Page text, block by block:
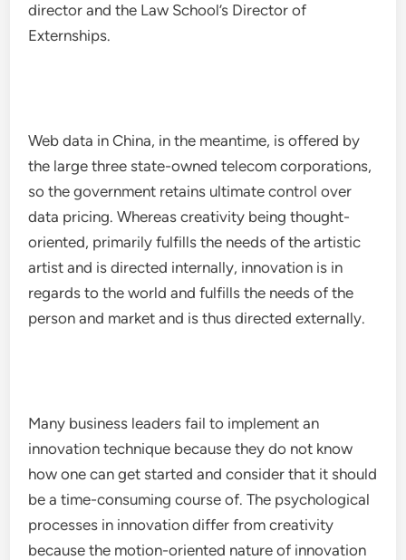
director and the Law School’s Director of
Externships.
Web data in China, in the meantime, is offered by
the large three state-owned telecom corporations,
so the government retains ultimate control over
data pricing. Whereas creativity being thought-
oriented, primarily fulfills the needs of the artistic
artist and is directed internally, innovation is in
regards to the world and fulfills the needs of the
person and market and is thus directed externally.
Many business leaders fail to implement an
innovation technique because they do not know
how one can get started and consider that it should
be a time-consuming course of. The psychological
processes in innovation differ from creativity
because the motion-oriented nature of innovation